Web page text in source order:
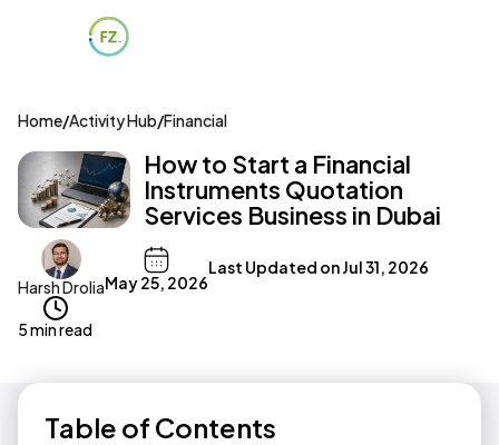
Home/Activity Hub/Financial
How to Start a Financial
Instruments Quotation
Services Business in Dubai
Harsh DroliaMay 25, 2026
Last Updated onJul 31, 2026
5 min read
Table of Contents